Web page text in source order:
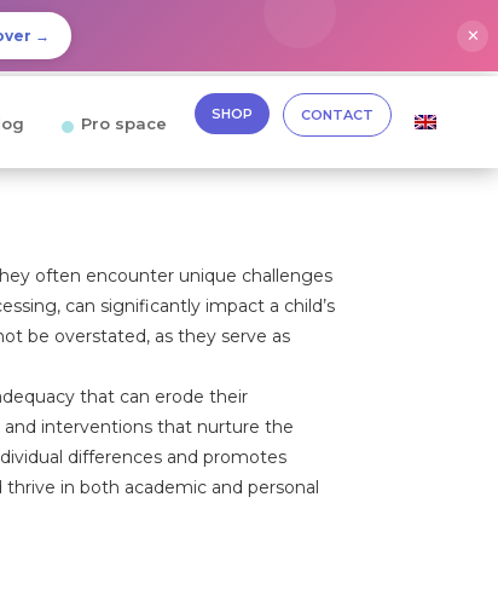
→ ✕
Pro space SHOP CONTACT
often encounter unique challenges
can significantly impact a child’s
be overstated, as they serve as
that can erode their
interventions that nurture the
differences and promotes
in both academic and personal